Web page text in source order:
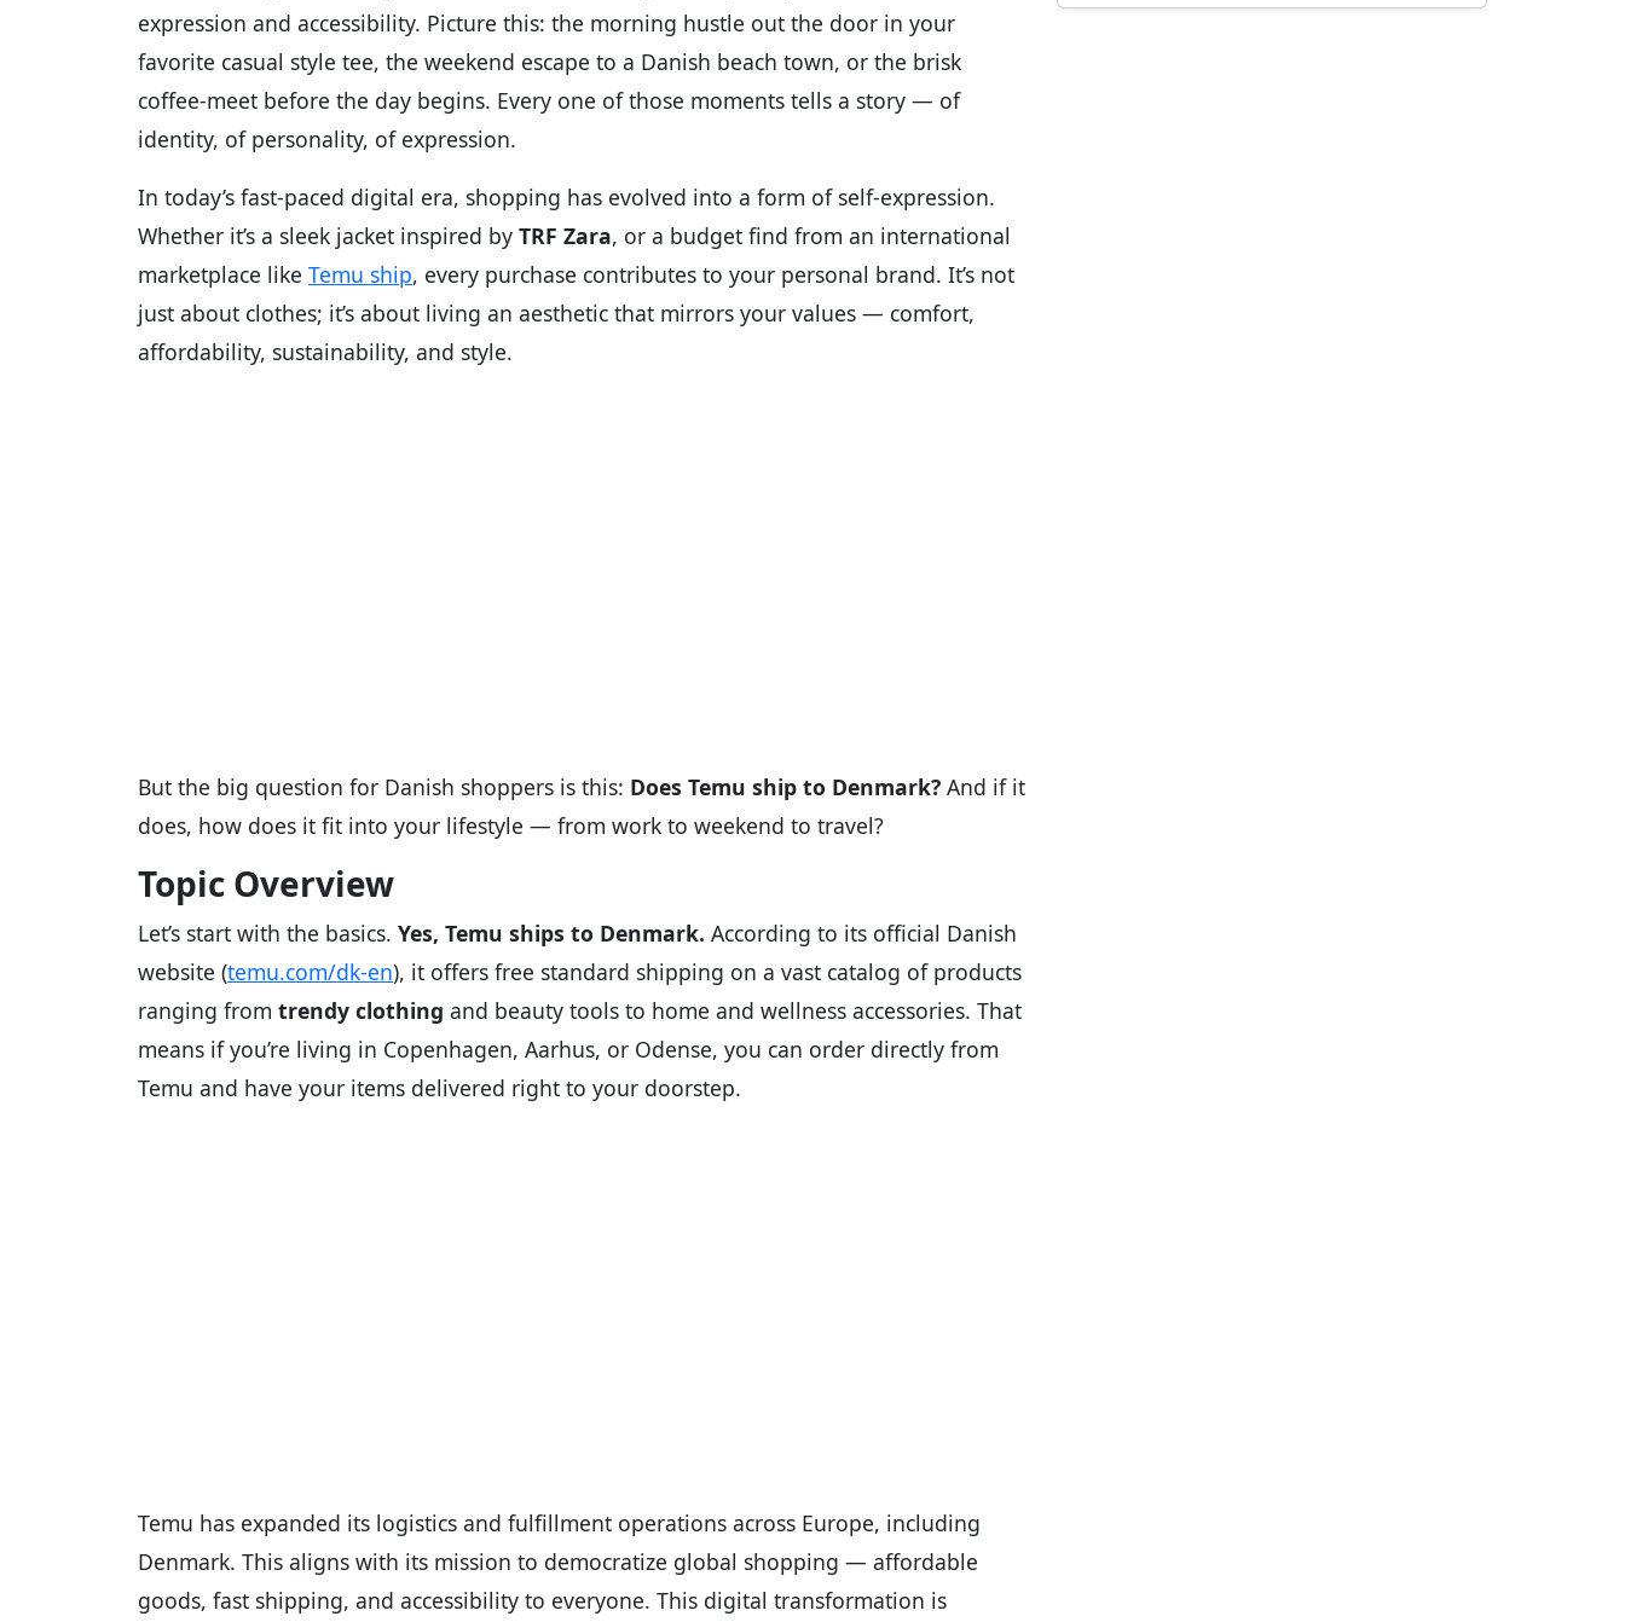
expression and accessibility. Picture this: the morning hustle out the door in your
favorite casual style tee, the weekend escape to a Danish beach town, or the brisk
coffee-meet before the day begins. Every one of those moments tells a story — of
identity, of personality, of expression.
In today’s fast-paced digital era, shopping has evolved into a form of self-expression.
Whether it’s a sleek jacket inspired by TRF Zara, or a budget find from an international
marketplace like Temu ship, every purchase contributes to your personal brand. It’s not
just about clothes; it’s about living an aesthetic that mirrors your values — comfort,
affordability, sustainability, and style.
But the big question for Danish shoppers is this: Does Temu ship to Denmark? And if it
does, how does it fit into your lifestyle — from work to weekend to travel?
Topic Overview
Let’s start with the basics. Yes, Temu ships to Denmark. According to its official Danish
website (temu.com/dk-en), it offers free standard shipping on a vast catalog of products
ranging from trendy clothing and beauty tools to home and wellness accessories. That
means if you’re living in Copenhagen, Aarhus, or Odense, you can order directly from
Temu and have your items delivered right to your doorstep.
Temu has expanded its logistics and fulfillment operations across Europe, including
Denmark. This aligns with its mission to democratize global shopping — affordable
goods, fast shipping, and accessibility to everyone. This digital transformation is